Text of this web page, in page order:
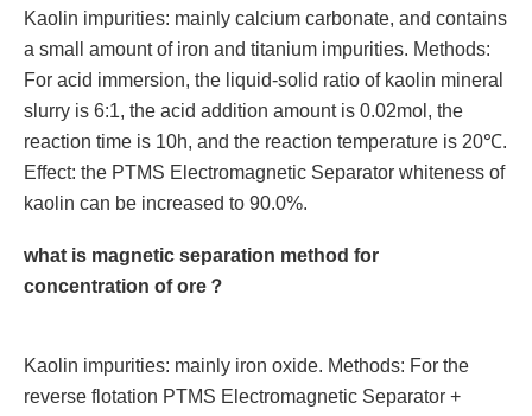
Kaolin impurities: mainly calcium carbonate, and contains
a small amount of iron and titanium impurities. Methods:
For acid immersion, the liquid-solid ratio of kaolin mineral
slurry is 6:1, the acid addition amount is 0.02mol, the
reaction time is 10h, and the reaction temperature is 20℃.
Effect: the PTMS Electromagnetic Separator whiteness of
kaolin can be increased to 90.0%.
what is magnetic separation method for
concentration of ore？
Kaolin impurities: mainly iron oxide. Methods: For the
reverse flotation PTMS Electromagnetic Separator +